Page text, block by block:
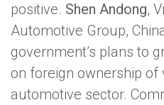
positive. Shen Andong,
Automotive Group,
government’s plans to
on foreign ownership of
automotive sector.